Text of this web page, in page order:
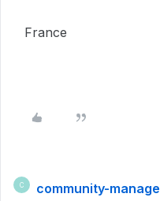
France
C community-